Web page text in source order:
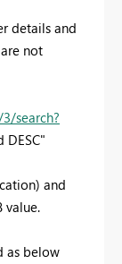
details and
not
search?
DESC"
and
value.
as below